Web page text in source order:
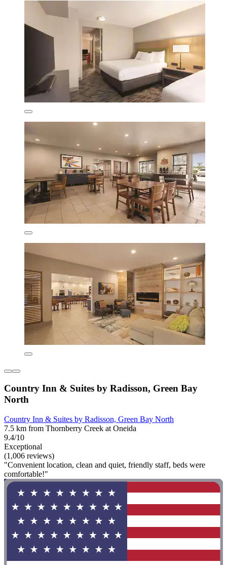
Country Inn & Suites by Radisson, Green Bay
North
Country Inn & Suites by Radisson, Green Bay North
7.5 km from Thornberry Creek at Oneida
9.4/10
Exceptional
(1,006 reviews)
"Convenient location, clean and quiet, friendly staff, beds were
comfortable!"